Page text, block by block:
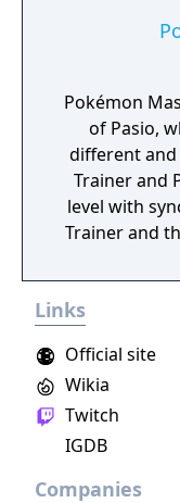
Pokémon
of Pasio,
different
Trainer and
level with
Trainer and
and their
Pokémon
such as
Treecko,
With all sorts
sure to be
Links
Official site
Wikia
Twitch
IGDB
Companies